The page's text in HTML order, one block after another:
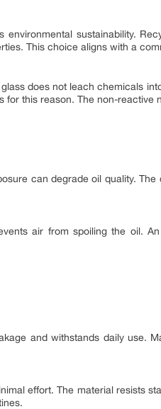
sustainability.
This choice aligns with a
does not leach chemicals
this reason. The non-reactive
can degrade oil quality.
air from spoiling the oil.
and withstands daily use.
effort. The material resists